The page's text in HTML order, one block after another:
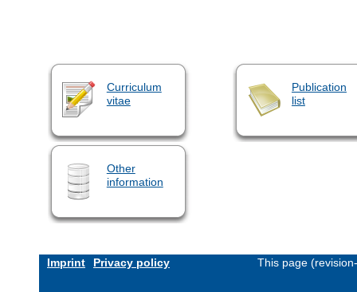
Curriculum
vitae
Publication
list
Other
information
Imprint Privacy policy This page